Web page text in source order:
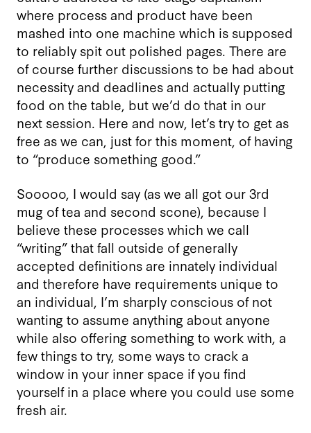
where process and product have been
mashed into one machine which is supposed
to reliably spit out polished pages. There are
of course further discussions to be had about
necessity and deadlines and actually putting
food on the table, but we’d do that in our
next session. Here and now, let’s try to get as
free as we can, just for this moment, of having
to “produce something good.”
Sooooo, I would say (as we all got our 3rd
mug of tea and second scone), because I
believe these processes which we call
“writing” that fall outside of generally
accepted definitions are innately individual
and therefore have requirements unique to
an individual, I’m sharply conscious of not
wanting to assume anything about anyone
while also offering something to work with, a
few things to try, some ways to crack a
window in your inner space if you find
yourself in a place where you could use some
fresh air.